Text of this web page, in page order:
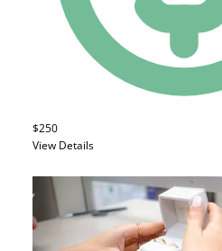
$250
View Details